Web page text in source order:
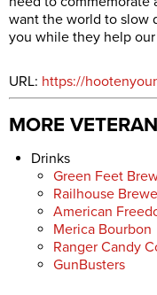
want the world to slow
you while they help our
URL: https://
MORE
Drinks
Green Feet
Railhouse
American
Merica Bourbon
Ranger Candy
GunBusters